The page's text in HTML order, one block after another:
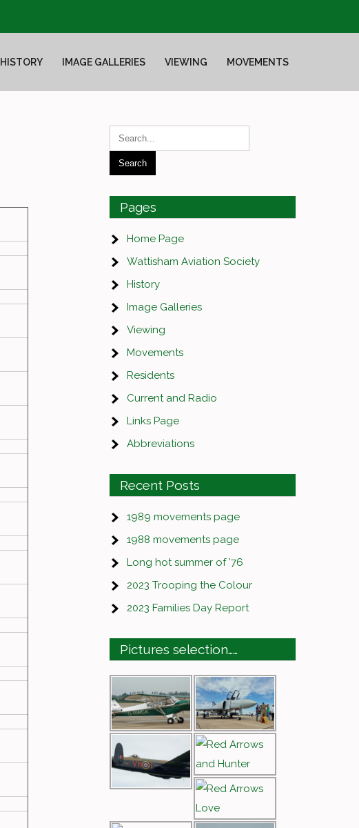
HISTORY IMAGE GALLERIES VIEWING MOVEMENTS
Pages
Home Page
Wattisham Aviation Society
History
Image Galleries
Viewing
Movements
Residents
Current and Radio
Links Page
Abbreviations
Recent Posts
1989 movements page
1988 movements page
Long hot summer of ’76
2023 Trooping the Colour
2023 Families Day Report
Pictures selection……